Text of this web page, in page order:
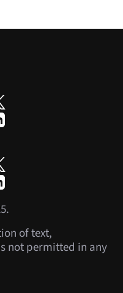
of text,
not permitted in any